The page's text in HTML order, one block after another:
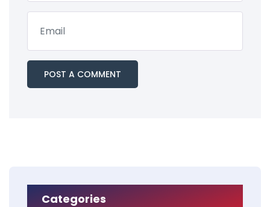
Categories